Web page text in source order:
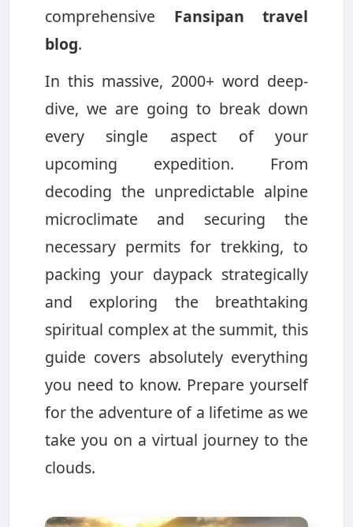
comprehensive Fansipan travel
blog.
In this massive, 2000+ word deep-
dive, we are going to break down
every single aspect of your
upcoming expedition. From
decoding the unpredictable alpine
microclimate and securing the
necessary permits for trekking, to
packing your daypack strategically
and exploring the breathtaking
spiritual complex at the summit, this
guide covers absolutely everything
you need to know. Prepare yourself
for the adventure of a lifetime as we
take you on a virtual journey to the
clouds.